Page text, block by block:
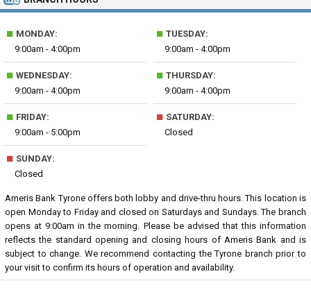
■ MONDAY:
9:00am - 4:00pm
■ TUESDAY:
9:00am - 4:00pm
■ WEDNESDAY:
9:00am - 4:00pm
■ THURSDAY:
9:00am - 4:00pm
■ FRIDAY:
9:00am - 5:00pm
■ SATURDAY:
Closed
■ SUNDAY:
Closed
Ameris Bank Tyrone offers both lobby and drive-thru hours. This location is
open Monday to Friday and closed on Saturdays and Sundays. The branch
opens at 9:00am in the morning. Please be advised that this information
reflects the standard opening and closing hours of Ameris Bank and is
subject to change. We recommend contacting the Tyrone branch prior to
your visit to confirm its hours of operation and availability.